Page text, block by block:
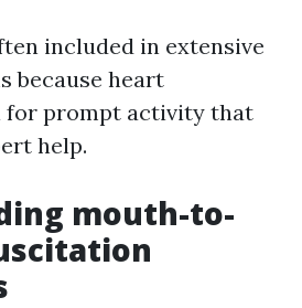
included in extensive
because heart
for prompt activity that
help.
mouth-to-